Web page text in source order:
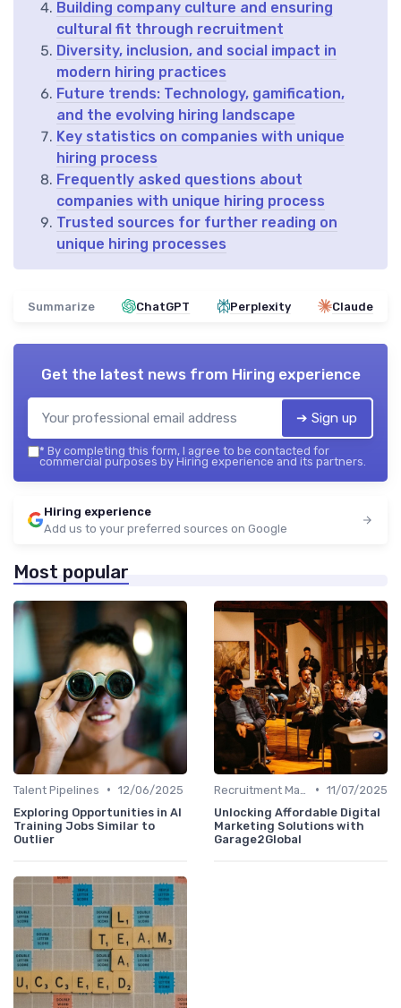
Building company culture and ensuring
cultural fit through recruitment
Diversity, inclusion, and social impact in
modern hiring practices
Future trends: Technology, gamification,
and the evolving hiring landscape
Key statistics on companies with unique
hiring process
Frequently asked questions about
companies with unique hiring process
Trusted sources for further reading on
unique hiring processes
Summarize ChatGPT Perplexity Claude
Get the latest news from Hiring experience
➔ Sign up
* By completing this form, I agree to be contacted for
commercial purposes by Hiring experience and its partners.
Hiring experience
Add us to your preferred sources on Google
Most popular
Talent Pipelines • 12/06/2025
Exploring Opportunities in AI
Training Jobs Similar to
Outlier
• 11/07/2025
Unlocking Affordable Digital
Marketing Solutions with
Garage2Global